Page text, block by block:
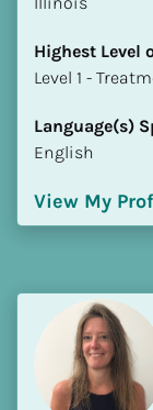
Highest Level
​​​​​​​Level 1 -
Language(s)
English
View My